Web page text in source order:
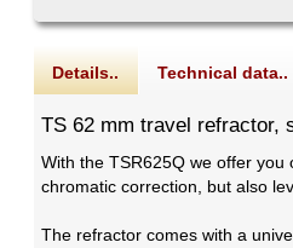
Details.. Technical data..
TS 62 mm travel refractor,
With the TSR625Q we offer
chromatic correction, but also
The refractor comes with a